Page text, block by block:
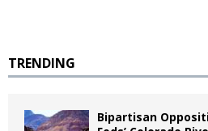
TRENDING
Bipartisan